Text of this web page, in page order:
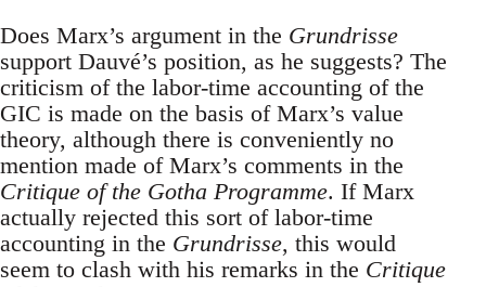
Does Marx’s argument in the Grundrisse
support Dauvé’s position, as he suggests? The
criticism of the labor-time accounting of the
GIC is made on the basis of Marx’s value
theory, although there is conveniently no
mention made of Marx’s comments in the
Critique of the Gotha Programme. If Marx
actually rejected this sort of labor-time
accounting in the Grundrisse, this would
seem to clash with his remarks in the Critique